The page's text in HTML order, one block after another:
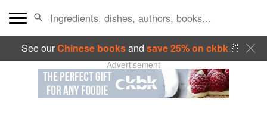
See ourChinese booksand save 25% on ckbk🍜
Advertisement